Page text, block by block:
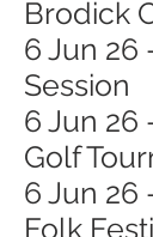
Brodick
6 Jun 26
Session
6 Jun 26
Golf
6 Jun 26
Folk